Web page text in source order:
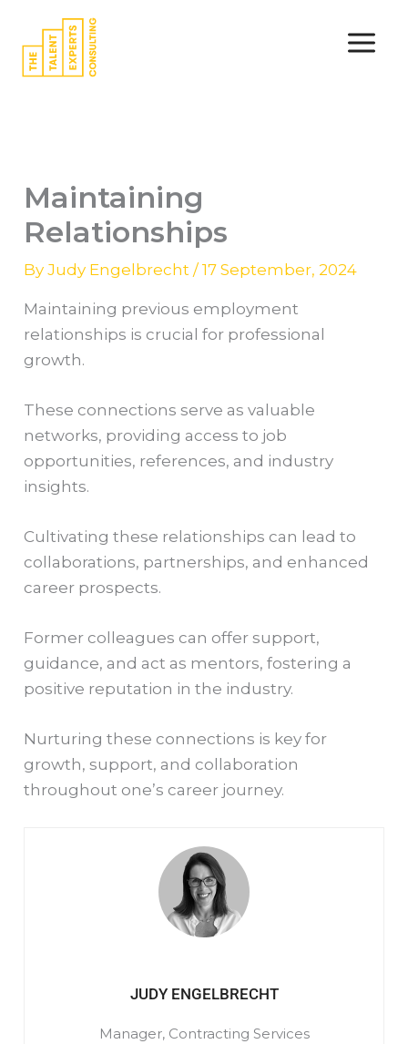
content
Maintaining
Relationships
ByJudy Engelbrecht/17 September, 2024
Maintaining previous employment
relationships is crucial for professional
growth.
These connections serve as valuable
networks, providing access to job
opportunities, references, and industry
insights.
Cultivating these relationships can lead to
collaborations, partnerships, and enhanced
career prospects.
Former colleagues can offer support,
guidance, and act as mentors, fostering a
positive reputation in the industry.
Nurturing these connections is key for
growth, support, and collaboration
throughout one’s career journey.
JUDY ENGELBRECHT
Manager, Contracting Services